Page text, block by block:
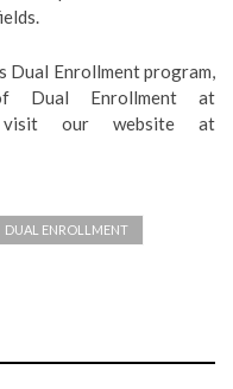
Dual Enrollment program,
Dual Enrollment at
our website at
DUAL ENROLLMENT